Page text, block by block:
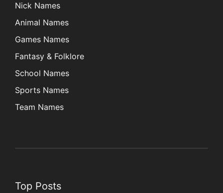
Nick Names
Animal Names
Games Names
Fantasy & Folklore
School Names
Sports Names
Team Names
Top Posts